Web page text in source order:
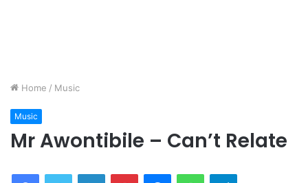
Home / Music
Music
Mr Awontibile – Can’t Relate
FacebookTwitter LinkedInPinterestMessengerWhatsAppTelegram